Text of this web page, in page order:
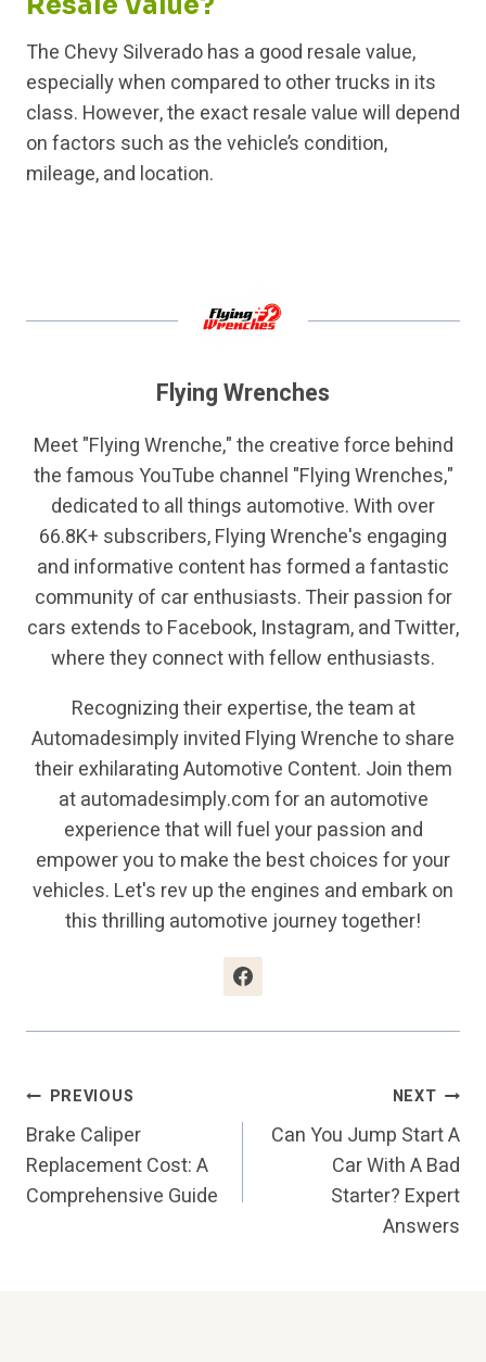
The Chevy Silverado has a good resale value,
especially when compared to other trucks in its
class. However, the exact resale value will depend
on factors such as the vehicle’s condition,
mileage, and location.
Flying Wrenches
Meet "Flying Wrenche," the creative force behind
the famous YouTube channel "Flying Wrenches,"
dedicated to all things automotive. With over
66.8K+ subscribers, Flying Wrenche's engaging
and informative content has formed a fantastic
community of car enthusiasts. Their passion for
cars extends to Facebook, Instagram, and Twitter,
where they connect with fellow enthusiasts.
Recognizing their expertise, the team at
Automadesimply invited Flying Wrenche to share
their exhilarating Automotive Content. Join them
at automadesimply.com for an automotive
experience that will fuel your passion and
empower you to make the best choices for your
vehicles. Let's rev up the engines and embark on
this thrilling automotive journey together!
Post
Navigation
PREVIOUS
Brake Caliper
Replacement Cost: A
Comprehensive Guide
NEXT
Can You Jump Start A
Car With A Bad
Starter? Expert
Answers